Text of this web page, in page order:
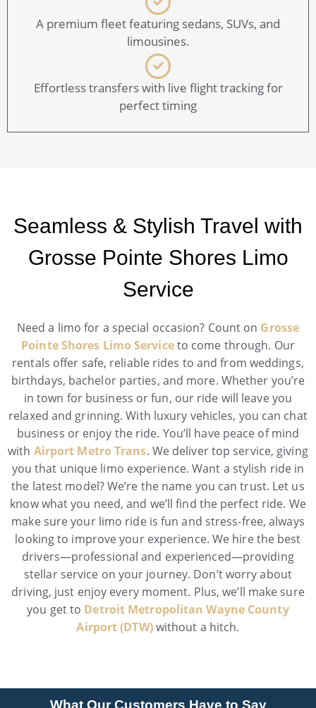
A premium fleet featuring sedans, SUVs, and
limousines.
Effortless transfers with live flight tracking for
perfect timing
Seamless & Stylish Travel with
Grosse Pointe Shores Limo
Service
Need a limo for a special occasion? Count on Grosse
Pointe Shores Limo Serviceto come through. Our
rentals offer safe, reliable rides to and from weddings,
birthdays, bachelor parties, and more. Whether you’re
in town for business or fun, our ride will leave you
relaxed and grinning. With luxury vehicles, you can chat
business or enjoy the ride. You’ll have peace of mind
with Airport Metro Trans. We deliver top service, giving
you that unique limo experience. Want a stylish ride in
the latest model? We’re the name you can trust. Let us
know what you need, and we’ll find the perfect ride. We
make sure your limo ride is fun and stress-free, always
looking to improve your experience. We hire the best
drivers—professional and experienced—providing
stellar service on your journey. Don’t worry about
driving, just enjoy every moment. Plus, we’ll make sure
you get to Detroit Metropolitan Wayne County
Airport (DTW)without a hitch.
What Our Customers Have to Say